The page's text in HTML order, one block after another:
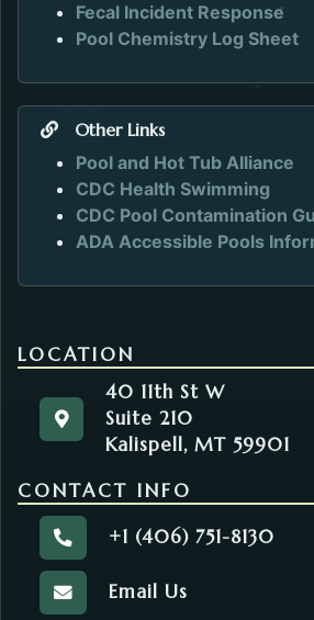
Fecal Incident Response
Pool Chemistry Log Sheet
Other Links
Pool and Hot Tub Alliance
CDC Health Swimming
CDC Pool Contamination
ADA Accessible Pools
LOCATION
Get directions to the
40 11th St W
Suite 210
Kalispell, MT 59901
40 11th St W
Suite 210
Kalispell, MT 59901
CONTACT INFO
Call the Environmental Health.
+1 (406) 751-8130
Email the Environmental
Email Us